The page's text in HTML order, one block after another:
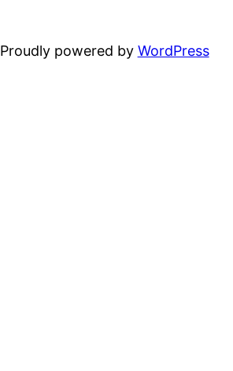
Proudly powered by WordPress